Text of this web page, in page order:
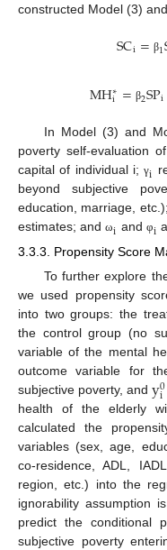
constructed Model (3)
SCi= β1
MH∗
i = β2SPi
In Model (3) and
poverty self-evaluation
capital of individual i;γi
beyond subjective
education, marriage,
estimates; and ωi and φi
3.3.3. Propensity Score
To further explore
we used propensity
into two groups: the
the control group (no
variable of the mental
outcome variable for
subjective poverty, andy0
i
health of the elderly
calculated the
variables (sex, age,
co-residence, ADL,
region, etc.) into the
ignorability assumption
predict the conditional
subjective poverty